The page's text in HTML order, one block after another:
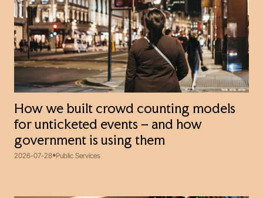
How we built crowd counting models
for unticketed events – and how
government is using them
2026-07-28 Public Services